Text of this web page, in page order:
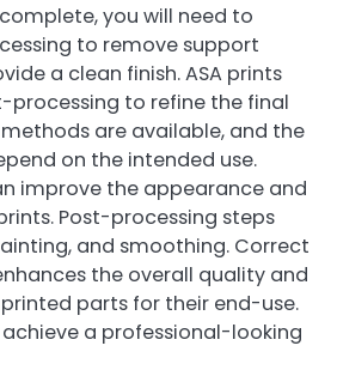
you will need to
to remove support
a clean finish. ASA prints
processing to refine the final
are available, and the
on the intended use.
improve the appearance and
Post-processing steps
and smoothing. Correct
the overall quality and
parts for their end-use.
a professional-looking